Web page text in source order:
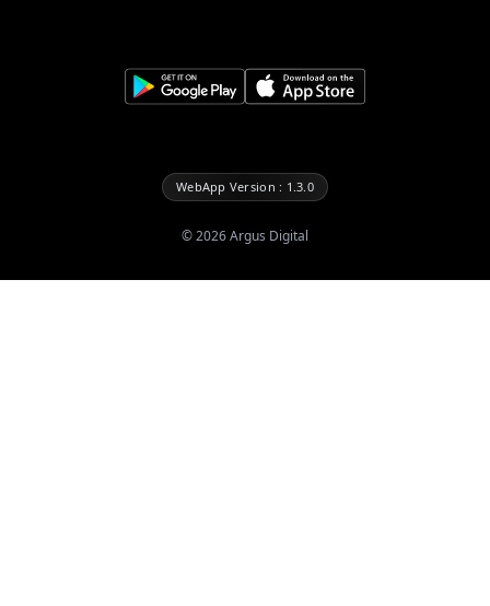
WebApp Version : 1.3.0
©2026Argus Digital